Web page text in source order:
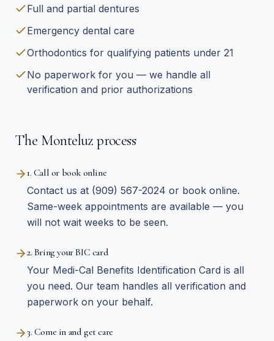
Full and partial dentures
Emergency dental care
Orthodontics for qualifying patients under 21
No paperwork for you — we handle all
verification and prior authorizations
The Monteluz process
1. Call or book online
Contact us at (909) 567-2024 or book online.
Same-week appointments are available — you
will not wait weeks to be seen.
2. Bring your BIC card
Your Medi-Cal Benefits Identification Card is all
you need. Our team handles all verification and
paperwork on your behalf.
3. Come in and get care